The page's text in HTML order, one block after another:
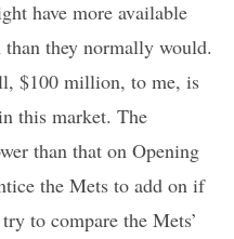
have more available
than they normally would.
$100 million, to me, is
this market. The
than that on Opening
the Mets to add on if
to compare the Mets’